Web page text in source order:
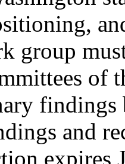
group
of
findings
and
expires